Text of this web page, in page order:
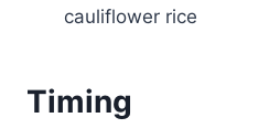
cauliflower rice
Timing